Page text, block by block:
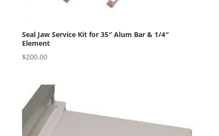
Seal Jaw Service Kit for 35″ Alum Bar & 1/4″
Element
$200.00